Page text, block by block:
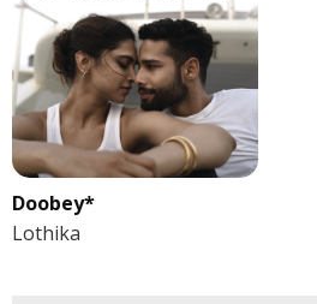
Doobey*
Lothika